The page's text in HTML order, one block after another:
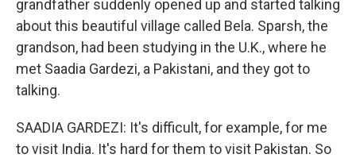
grandfather suddenly opened up and started talking
about this beautiful village called Bela. Sparsh, the
grandson, had been studying in the U.K., where he
met Saadia Gardezi, a Pakistani, and they got to
talking.
SAADIA GARDEZI: It's difficult, for example, for me
to visit India. It's hard for them to visit Pakistan. So